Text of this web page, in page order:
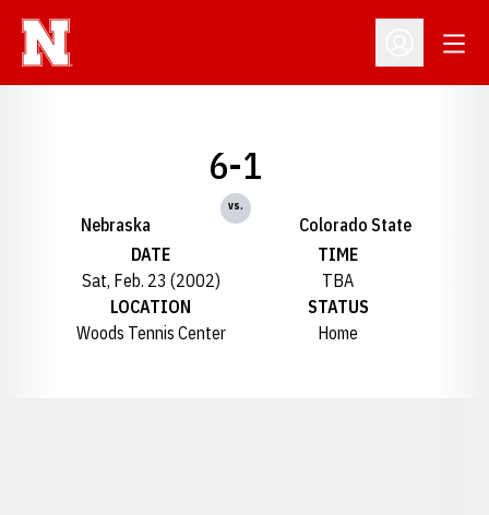
Open
Nebraska
6-1
vs.
Colorado State
DATE
Sat, Feb. 23 (2002)
TIME
TBA
LOCATION
Woods Tennis Center
STATUS
Home